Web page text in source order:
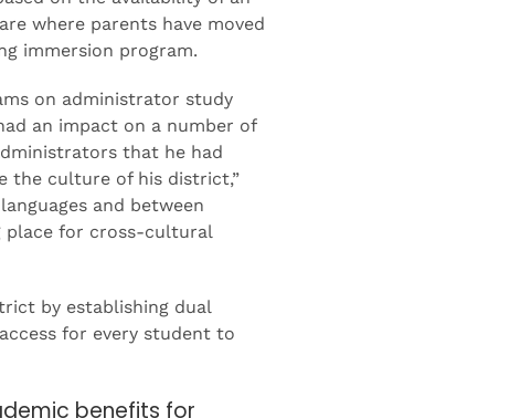
where parents have moved
immersion program.
on administrator study
an impact on a number of
that he had
the culture of his district,”
and between
place for cross-cultural
by establishing dual
for every student to
benefits for